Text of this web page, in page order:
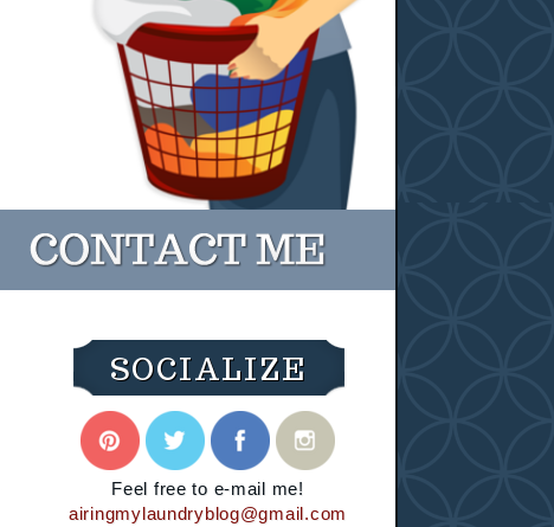
SOCIALIZE
Feel free to e-mail me!
airingmylaundryblog@gmail.com